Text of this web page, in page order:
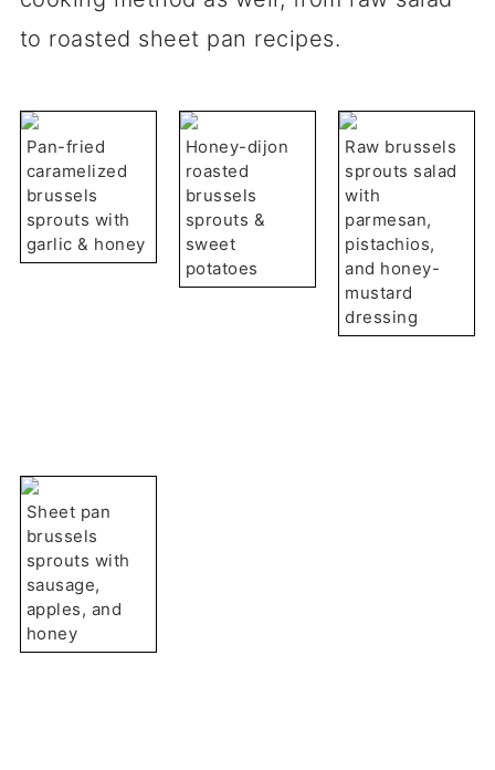
to roasted sheet pan recipes.
Pan-fried
caramelized
brussels
sprouts with
garlic & honey
Honey-dijon
roasted
brussels
sprouts &
sweet
potatoes
Raw brussels
sprouts salad
with
parmesan,
pistachios,
and honey-
mustard
dressing
Sheet pan
brussels
sprouts with
sausage,
apples, and
honey